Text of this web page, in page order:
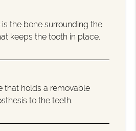
the bone surrounding the
keeps the tooth in place.
that holds a removable
to the teeth.